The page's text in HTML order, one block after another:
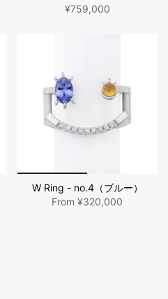
¥759,000
W Ring - no.4（ブルー）
From ¥320,000